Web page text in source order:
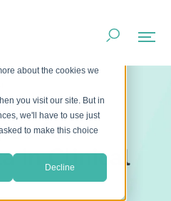
computer. These cookies
and provide
about the cookies we
you visit our site. But in
we'll have to use just
to make this choice
Decline
in Clinical Trials
for
in Clinical